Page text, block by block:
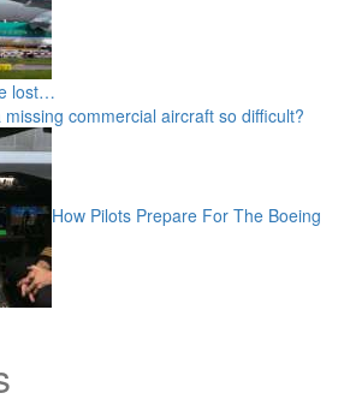
lost…
commercial aircraft so difficult?
How Pilots Prepare For The Boeing